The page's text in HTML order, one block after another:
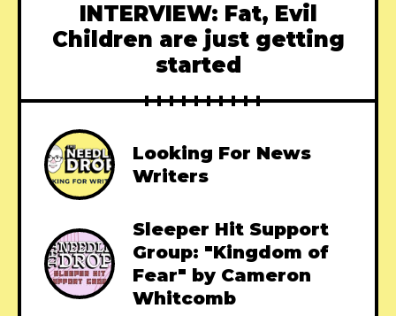
INTERVIEW: Fat, Evil
Children are just getting
started
Looking For News
Writers
Sleeper Hit Support
Group: "Kingdom of
Fear" by Cameron
Whitcomb